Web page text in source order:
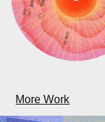
More Work